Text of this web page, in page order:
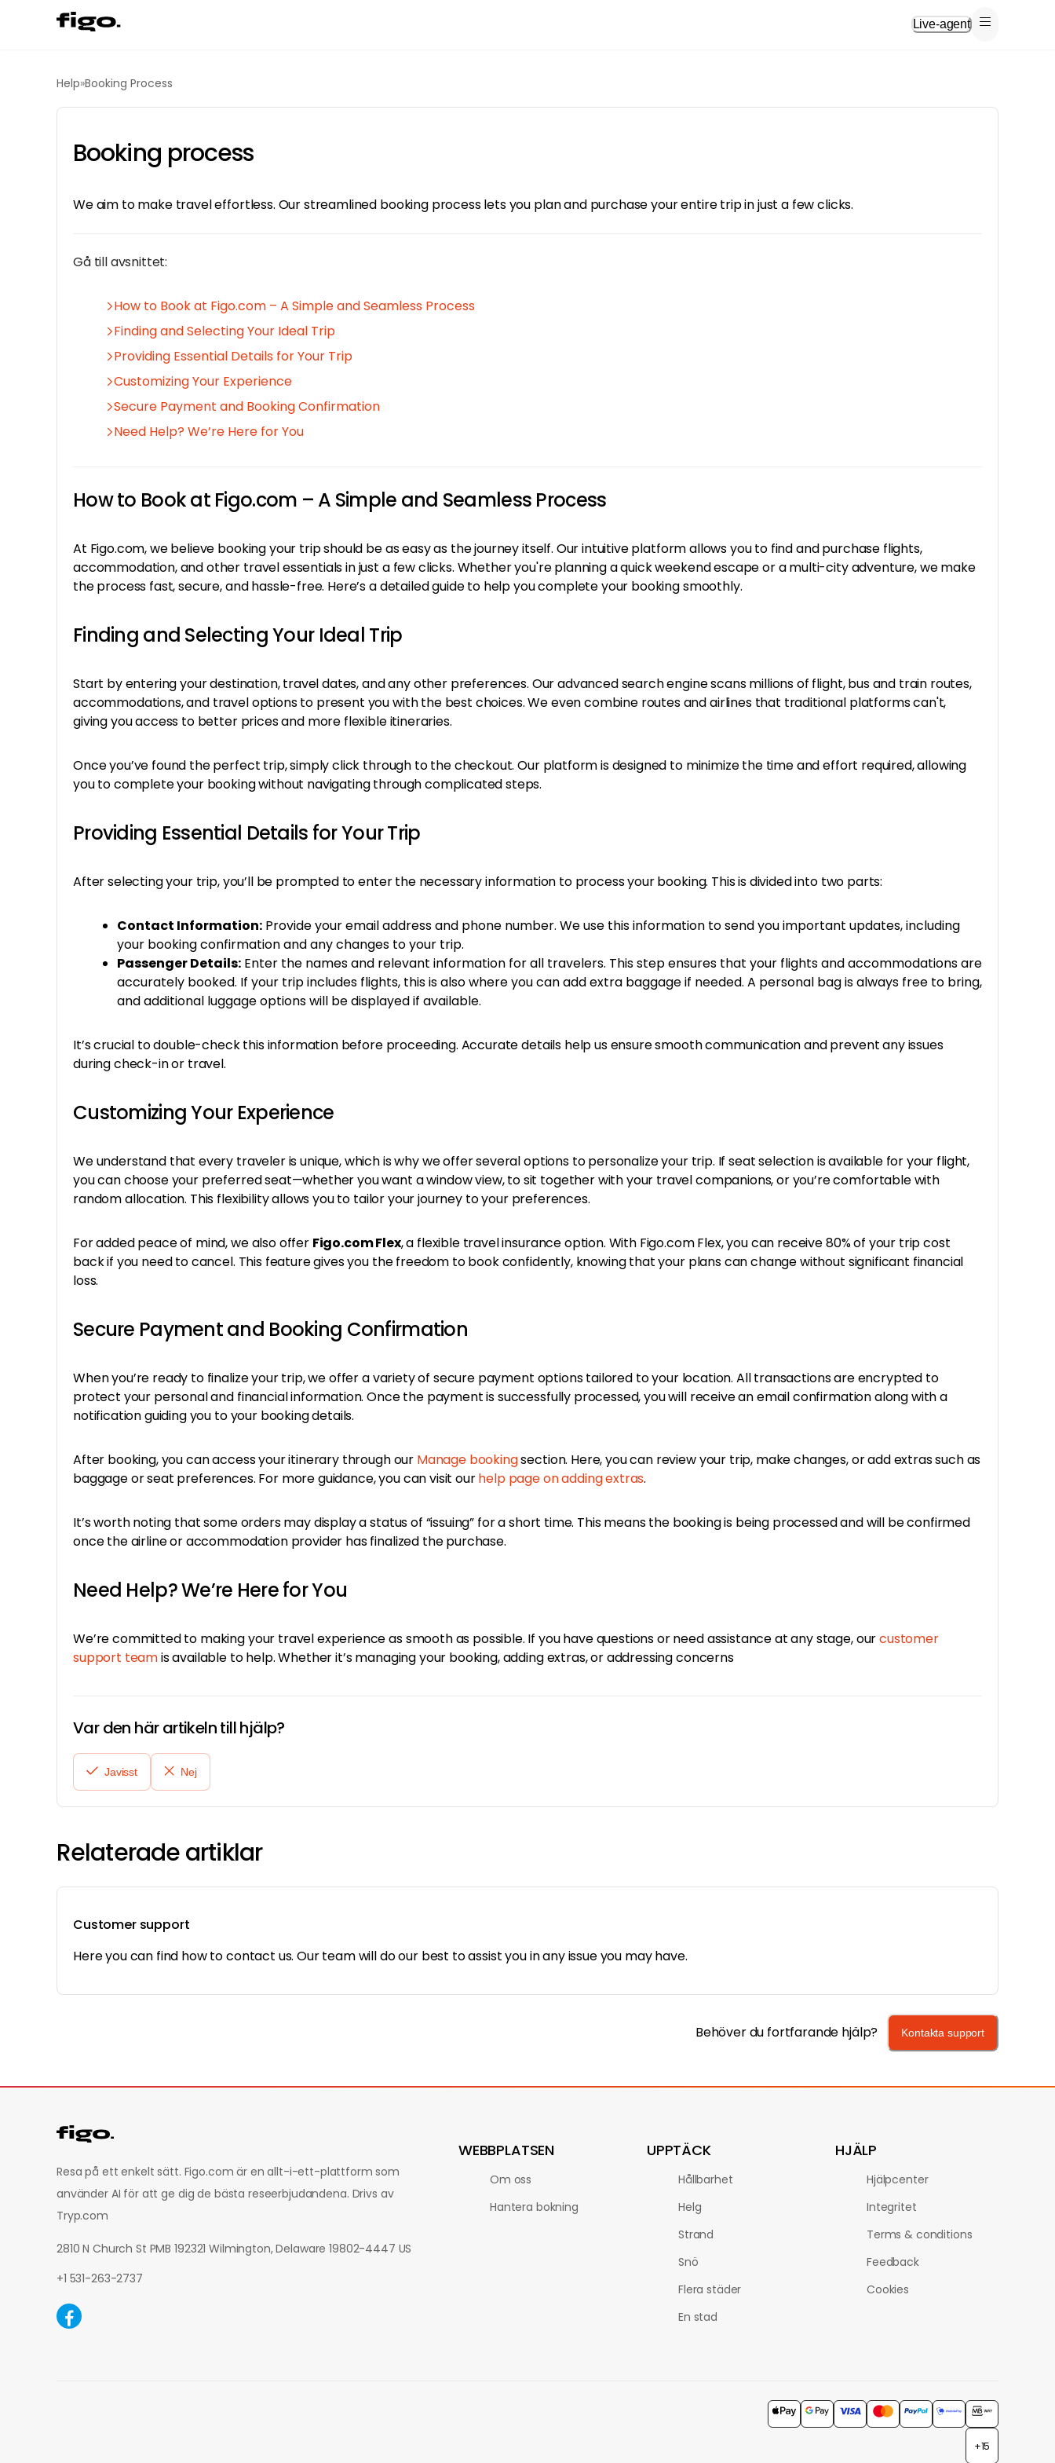
Live-agent
Help»Booking Process
Booking process
We aim to make travel effortless. Our streamlined booking process lets you plan and purchase your entire trip in just a few clicks.
Gå till avsnittet:
How to Book at Figo.com – A Simple and Seamless Process
Finding and Selecting Your Ideal Trip
Providing Essential Details for Your Trip
Customizing Your Experience
Secure Payment and Booking Confirmation
Need Help? We’re Here for You
How to Book at Figo.com – A Simple and Seamless Process
At Figo.com, we believe booking your trip should be as easy as the journey itself. Our intuitive platform allows you to find and purchase flights,
accommodation, and other travel essentials in just a few clicks. Whether you're planning a quick weekend escape or a multi-city adventure, we make
the process fast, secure, and hassle-free. Here’s a detailed guide to help you complete your booking smoothly.
Finding and Selecting Your Ideal Trip
Start by entering your destination, travel dates, and any other preferences. Our advanced search engine scans millions of flight, bus and train routes,
accommodations, and travel options to present you with the best choices. We even combine routes and airlines that traditional platforms can't,
giving you access to better prices and more flexible itineraries.
Once you’ve found the perfect trip, simply click through to the checkout. Our platform is designed to minimize the time and effort required, allowing
you to complete your booking without navigating through complicated steps.
Providing Essential Details for Your Trip
After selecting your trip, you’ll be prompted to enter the necessary information to process your booking. This is divided into two parts:
Contact Information: Provide your email address and phone number. We use this information to send you important updates, including
your booking confirmation and any changes to your trip.
Passenger Details: Enter the names and relevant information for all travelers. This step ensures that your flights and accommodations are
accurately booked. If your trip includes flights, this is also where you can add extra baggage if needed. A personal bag is always free to bring,
and additional luggage options will be displayed if available.
It’s crucial to double-check this information before proceeding. Accurate details help us ensure smooth communication and prevent any issues
during check-in or travel.
Customizing Your Experience
We understand that every traveler is unique, which is why we offer several options to personalize your trip. If seat selection is available for your flight,
you can choose your preferred seat—whether you want a window view, to sit together with your travel companions, or you’re comfortable with
random allocation. This flexibility allows you to tailor your journey to your preferences.
For added peace of mind, we also offer Figo.com Flex, a flexible travel insurance option. With Figo.com Flex, you can receive 80% of your trip cost
back if you need to cancel. This feature gives you the freedom to book confidently, knowing that your plans can change without significant financial
loss.
Secure Payment and Booking Confirmation
When you’re ready to finalize your trip, we offer a variety of secure payment options tailored to your location. All transactions are encrypted to
protect your personal and financial information. Once the payment is successfully processed, you will receive an email confirmation along with a
notification guiding you to your booking details.
After booking, you can access your itinerary through our Manage bookingsection. Here, you can review your trip, make changes, or add extras such as
baggage or seat preferences. For more guidance, you can visit ourhelp page on adding extras.
It’s worth noting that some orders may display a status of “issuing” for a short time. This means the booking is being processed and will be confirmed
once the airline or accommodation provider has finalized the purchase.
Need Help? We’re Here for You
We’re committed to making your travel experience as smooth as possible. If you have questions or need assistance at any stage, ourcustomer
support teamis available to help. Whether it’s managing your booking, adding extras, or addressing concerns
Var den här artikeln till hjälp?
Javisst Nej
Relaterade artiklar
Customer support
Here you can find how to contact us. Our team will do our best to assist you in any issue you may have.
Behöver du fortfarande hjälp? Kontakta support
Resa på ett enkelt sätt. Figo.com är en allt-i-ett-plattform som
använder AI för att ge dig de bästa reseerbjudandena. Drivs av
Tryp.com
2810 N Church St PMB 192321 Wilmington, Delaware 19802-4447 US
+1 531-263-2737
WEBBPLATSEN
Om oss
Hantera bokning
UPPTÄCK
Hållbarhet
Helg
Strand
Snö
Flera städer
En stad
HJÄLP
Hjälpcenter
Integritet
Terms & conditions
Feedback
Cookies
+15